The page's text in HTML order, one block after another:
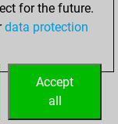
0
for the future.
data protection
Accept
all